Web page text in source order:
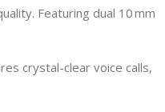
Featuring dual 10 mm
crystal-clear voice calls,